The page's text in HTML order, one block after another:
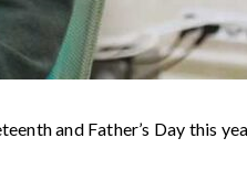
and Father’s Day this